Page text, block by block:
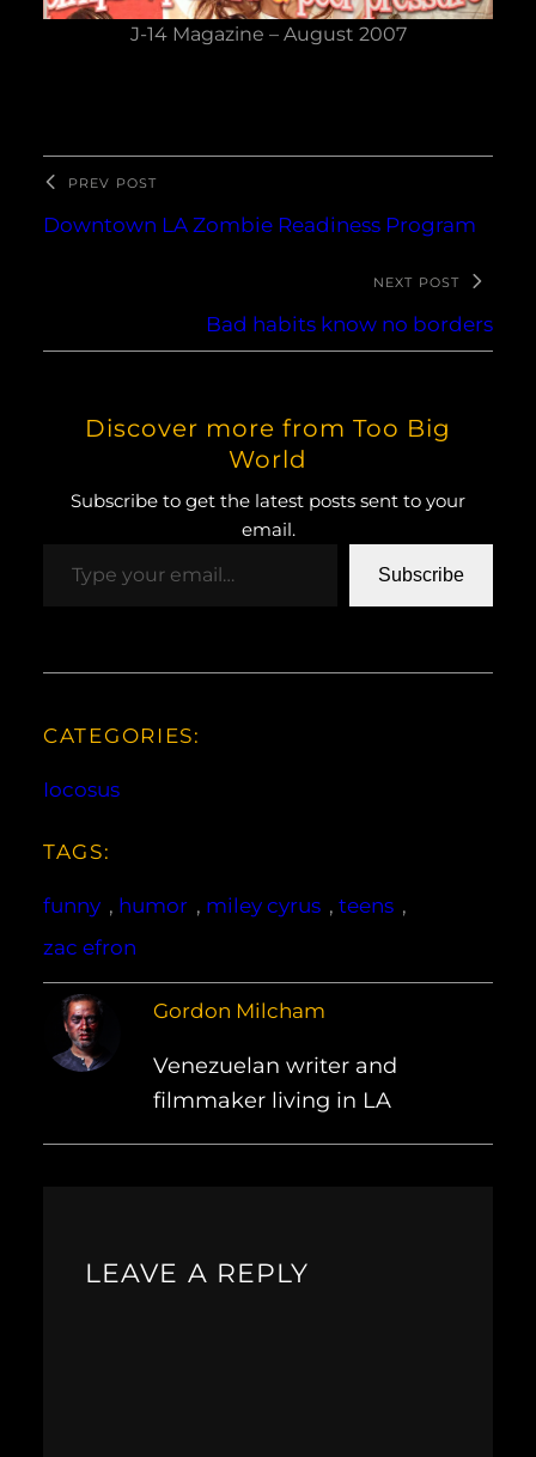
J-14 Magazine – August 2007
PREV POST
Downtown LA Zombie Readiness Program
NEXT POST
Bad habits know no borders
Discover more from Too Big
World
Subscribe to get the latest posts sent to your
email.
Subscribe
CATEGORIES:
Iocosus
TAGS:
funny , humor , miley cyrus , teens ,
zac efron
Gordon Milcham
Venezuelan writer and
filmmaker living in LA
LEAVE A REPLY